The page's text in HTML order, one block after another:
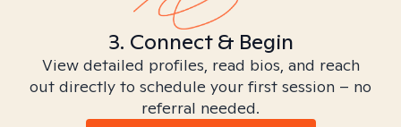
3. Connect & Begin
View detailed profiles, read bios, and reach
out directly to schedule your first session – no
referral needed.